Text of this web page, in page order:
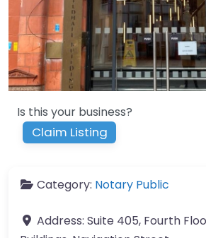
Is this your business?
Claim Listing
Category: Notary Public
Address: Suite 405, Fourth